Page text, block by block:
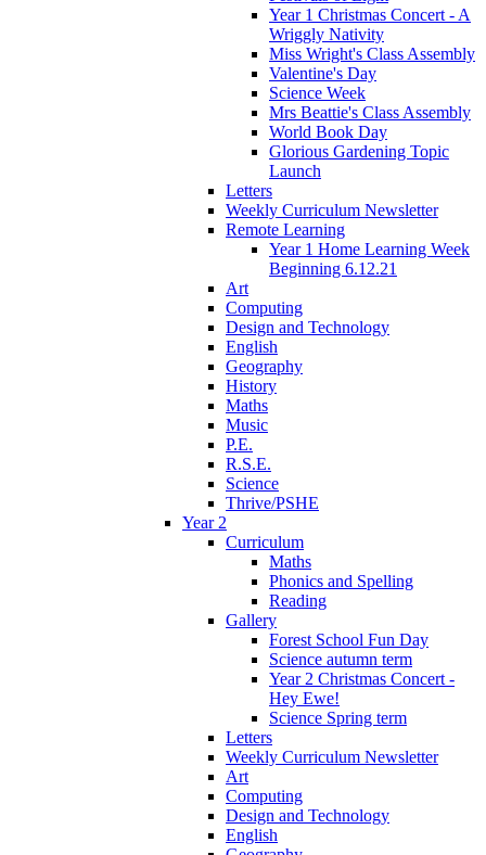
Year 1 Christmas Concert - A
Wriggly Nativity
Miss Wright's Class Assembly
Valentine's Day
Science Week
Mrs Beattie's Class Assembly
World Book Day
Glorious Gardening Topic
Launch
Letters
Weekly Curriculum Newsletter
Remote Learning
Year 1 Home Learning Week
Beginning 6.12.21
Art
Computing
Design and Technology
English
Geography
History
Maths
Music
P.E.
R.S.E.
Science
Thrive/PSHE
Year 2
Curriculum
Maths
Phonics and Spelling
Reading
Gallery
Forest School Fun Day
Science autumn term
Year 2 Christmas Concert -
Hey Ewe!
Science Spring term
Letters
Weekly Curriculum Newsletter
Art
Computing
Design and Technology
English